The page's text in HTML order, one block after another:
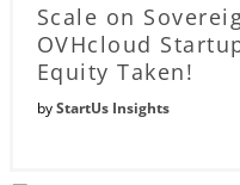
Scale on
OVHcloud
Equity Taken!
byStartUs Insights